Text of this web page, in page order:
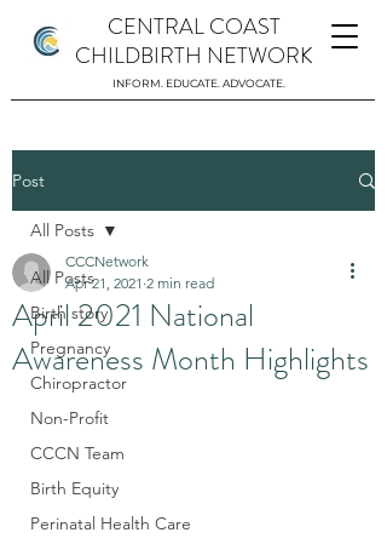
CENTRAL COAST
CHILDBIRTH NETWORK
INFORM. EDUCATE. ADVOCATE.
Post
All Posts
Birth story
Pregnancy
Chiropractor
Non-Profit
CCCN Team
Birth Equity
Perinatal Health Care
All Posts
April 2021 National
Awareness Month Highlights
CCCNetwork
Apr 21, 2021 2 min read